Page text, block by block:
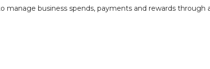
manage business spends, payments and rewards